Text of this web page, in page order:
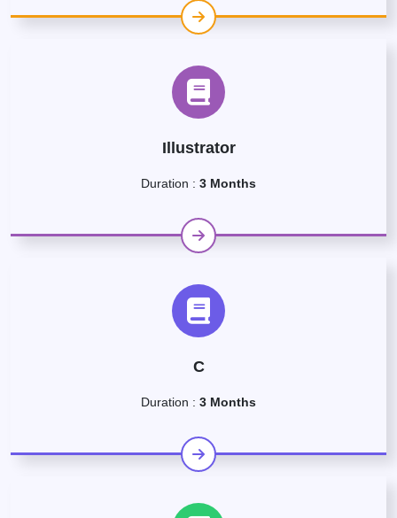
Illustrator
Duration : 3 Months
C
Duration : 3 Months